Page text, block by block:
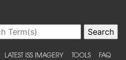
LATEST ISS IMAGERY TOOLS FAQ